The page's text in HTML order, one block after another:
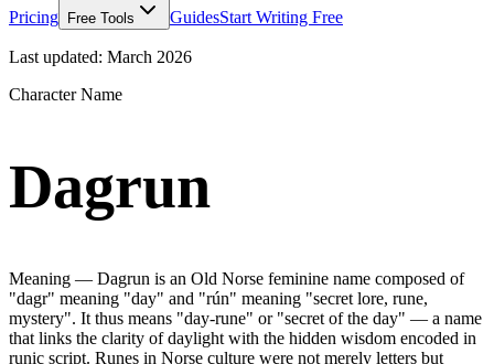
Pricing
Free Tools GuidesStart Writing Free
Last updated: March 2026
Character Name
Dagrun
Meaning — Dagrun is an Old Norse feminine name composed of
"dagr" meaning "day" and "rún" meaning "secret lore, rune,
mystery". It thus means "day-rune" or "secret of the day" — a name
that links the clarity of daylight with the hidden wisdom encoded in
runic script. Runes in Norse culture were not merely letters but